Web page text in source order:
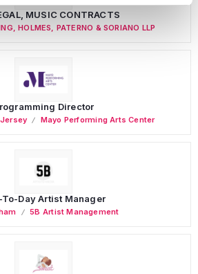
MUSIC CONTRACTS
HOLMES, PATERNO & SORIANO LLP
Director
Mayo Performing Arts Center
To-Day Artist Manager
5B Artist Management